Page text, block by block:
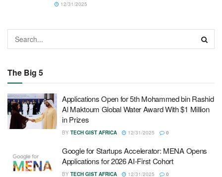
12/31/2025
The Big 5
Applications Open for 5th Mohammed bin Rashid
Al Maktoum Global Water Award With $1 Million
in Prizes
BY TECH GIST AFRICA 12/31/2025 0
Google for Startups Accelerator: MENA Opens
Applications for 2026 AI-First Cohort
BY TECH GIST AFRICA 12/31/2025 0